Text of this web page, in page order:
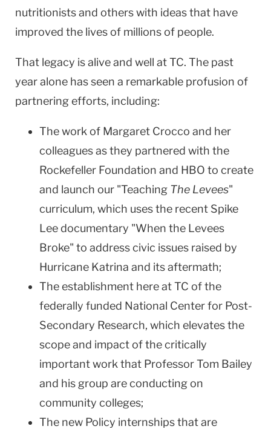
nutritionists and others with ideas that have
improved the lives of millions of people.
That legacy is alive and well at TC. The past
year alone has seen a remarkable profusion of
partnering efforts, including:
The work of Margaret Crocco and her
colleagues as they partnered with the
Rockefeller Foundation and HBO to create
and launch our "Teaching The Levees"
curriculum, which uses the recent Spike
Lee documentary "When the Levees
Broke" to address civic issues raised by
Hurricane Katrina and its aftermath;
The establishment here at TC of the
federally funded National Center for Post-
Secondary Research, which elevates the
scope and impact of the critically
important work that Professor Tom Bailey
and his group are conducting on
community colleges;
The new Policy internships that are